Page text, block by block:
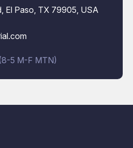
El Paso, TX 79905, USA
5 M-F MTN)